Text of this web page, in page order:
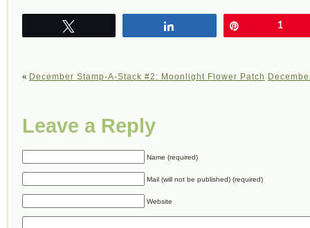
1
« December Stamp-A-Stack #2: Moonlight Flower Patch
Leave a Reply
Name (required)
Mail (will not be published) (required)
Website